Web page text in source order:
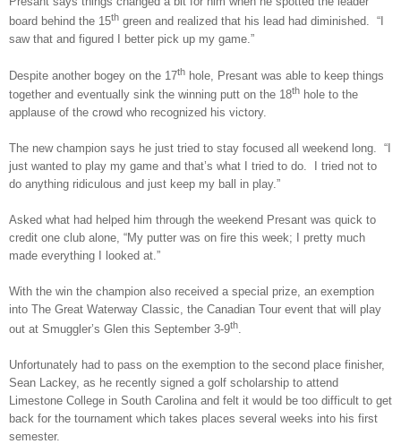
board behind the 15th green and realized that his lead had diminished. “I
saw that and figured I better pick up my game.”
Despite another bogey on the 17th hole, Presant was able to keep things
together and eventually sink the winning putt on the 18th hole to the
applause of the crowd who recognized his victory.
The new champion says he just tried to stay focused all weekend long. “I
just wanted to play my game and that’s what I tried to do. I tried not to
do anything ridiculous and just keep my ball in play.”
Asked what had helped him through the weekend Presant was quick to
credit one club alone, “My putter was on fire this week; I pretty much
made everything I looked at.”
With the win the champion also received a special prize, an exemption
into The Great Waterway Classic, the Canadian Tour event that will play
out at Smuggler’s Glen this September 3-9th
Unfortunately had to pass on the exemption to the second place finisher,
Sean Lackey, as he recently signed a golf scholarship to attend
Limestone College in South Carolina and felt it would be too difficult to get
back for the tournament which takes places several weeks into his first
semester.